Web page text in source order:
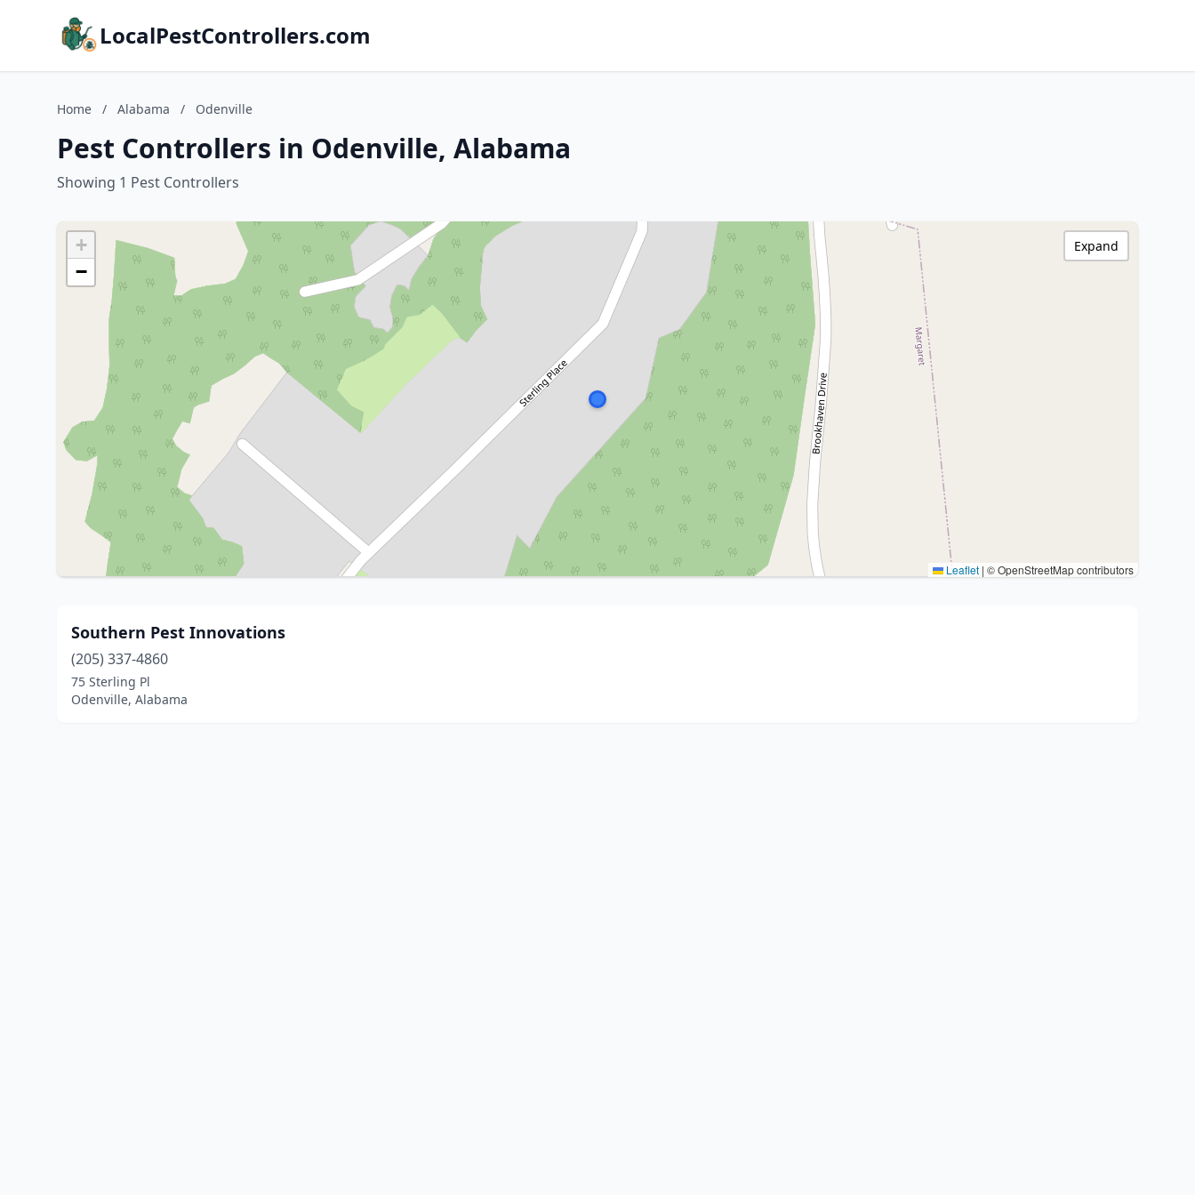
LocalPestControllers.com
Home / Alabama / Odenville
Pest Controllers in Odenville, Alabama
Showing 1 Pest Controllers
+
−
Leaflet | © OpenStreetMap contributors
Expand
Southern Pest Innovations
(205) 337-4860
75 Sterling Pl
Odenville, Alabama